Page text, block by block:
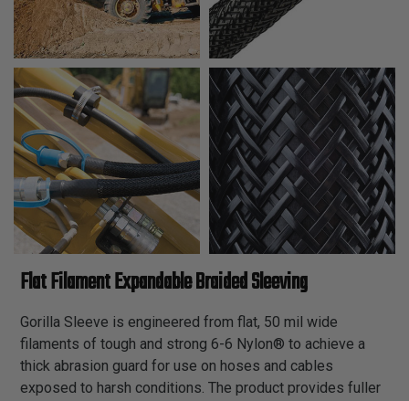
Flat Filament Expandable Braided Sleeving
Gorilla Sleeve is engineered from flat, 50 mil wide
filaments of tough and strong 6-6 Nylon® to achieve a
thick abrasion guard for use on hoses and cables
exposed to harsh conditions. The product provides fuller